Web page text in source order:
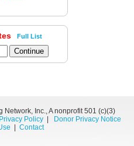
Full List
Inc., A nonprofit 501 (c)(3)
Policy|
Donor Privacy Notice
Contact